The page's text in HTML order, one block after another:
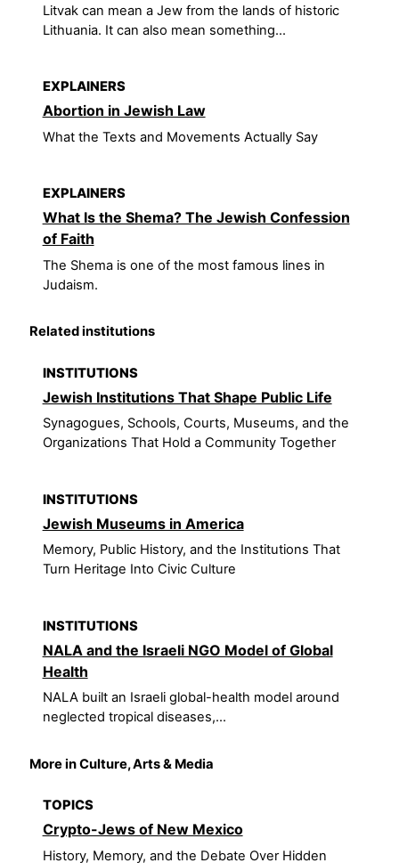
Litvak can mean a Jew from the lands of historic
Lithuania. It can also mean something...
EXPLAINERS
Abortion in Jewish Law
What the Texts and Movements Actually Say
EXPLAINERS
What Is the Shema? The Jewish Confession
of Faith
The Shema is one of the most famous lines in
Judaism.
Related institutions
INSTITUTIONS
Jewish Institutions That Shape Public Life
Synagogues, Schools, Courts, Museums, and the
Organizations That Hold a Community Together
INSTITUTIONS
Jewish Museums in America
Memory, Public History, and the Institutions That
Turn Heritage Into Civic Culture
INSTITUTIONS
NALA and the Israeli NGO Model of Global
Health
NALA built an Israeli global-health model around
neglected tropical diseases,...
More in Culture, Arts & Media
TOPICS
Crypto-Jews of New Mexico
History, Memory, and the Debate Over Hidden